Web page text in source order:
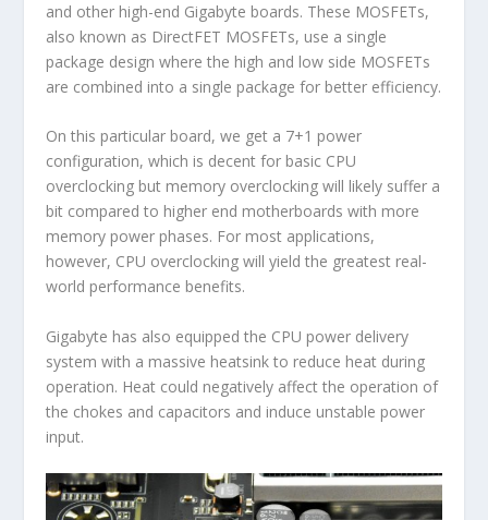
and other high-end Gigabyte boards. These MOSFETs,
also known as DirectFET MOSFETs, use a single
package design where the high and low side MOSFETs
are combined into a single package for better efficiency.
On this particular board, we get a 7+1 power
configuration, which is decent for basic CPU
overclocking but memory overclocking will likely suffer a
bit compared to higher end motherboards with more
memory power phases. For most applications,
however, CPU overclocking will yield the greatest real-
world performance benefits.
Gigabyte has also equipped the CPU power delivery
system with a massive heatsink to reduce heat during
operation. Heat could negatively affect the operation of
the chokes and capacitors and induce unstable power
input.